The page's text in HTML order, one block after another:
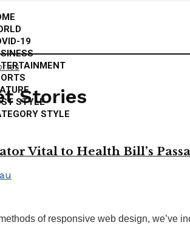
19
STYLE
STYLE
Stories
Vital to Health Bill’s
of responsive web design, we’ve